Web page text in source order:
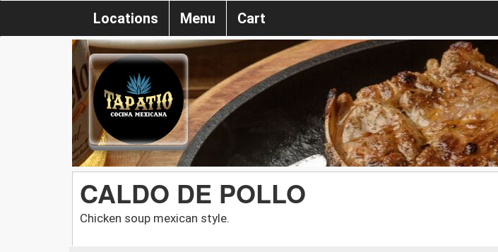
Locations Menu Cart
CALDO DE POLLO
Chicken soup mexican style.